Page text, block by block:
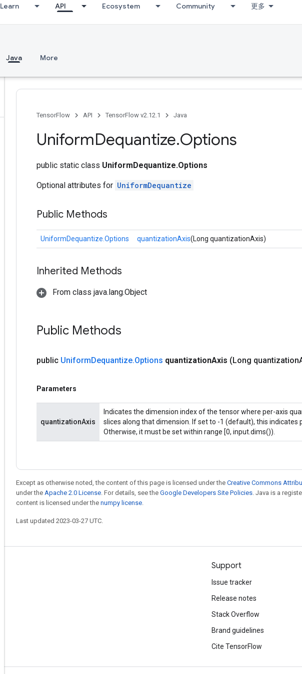
Learn API Ecosystem Community 更多
Java More
TensorFlow API TensorFlow v2.12.1 Java
UniformDequantize.Options
public static class UniformDequantize.Options
Optional attributes for UniformDequantize
Public Methods
UniformDequantize.Options quantizationAxis(Long quantizationAxis)
Inherited Methods
From class java.lang.Object
Public Methods
public UniformDequantize.Options quantizationAxis (Long quantization
Parameters
quantizationAxis
Indicates the dimension index of the tensor where per-axis
slices along that dimension. If set to -1 (default), this indicates
Otherwise, it must be set within range [0, input.dims()).
Except as otherwise noted, the content of this page is licensed under the Creative Commons
under the Apache 2.0 License. For details, see the Google Developers Site Policies. Java is a
content is licensed under the numpy license.
Last updated 2023-03-27 UTC.
Support
Issue tracker
Release notes
Stack Overflow
Brand guidelines
Cite TensorFlow